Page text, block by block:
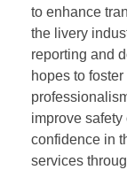
to enhance
the livery
reporting and
hopes to
improve
confidence in
services